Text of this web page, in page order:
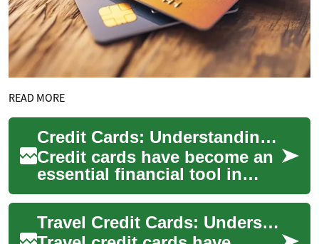
READ MORE
Credit Cards: Understanding Your Options and Building Credit
Credit cards have become an
essential financial tool in
modern society, offering
convenience, security, and
potential...
Travel Credit Cards: Understanding Benefits and Considerations